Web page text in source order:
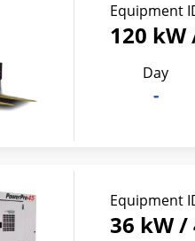
Equipment
120
Day
-
Equipment
36 kW